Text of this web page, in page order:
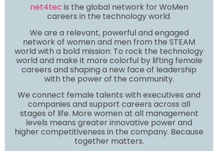
net4tec is the global network for WoMen
careers in the technology world.
We are a relevant, powerful and engaged
network of women and men from the STEAM
world with a bold mission: To rock the technology
world and make it more colorful by lifting female
careers and shaping a new face of leadership
with the power of the community.
We connect female talents with executives and
companies and support careers across all
stages of life. More women at all management
levels means greater innovative power and
higher competitiveness in the company. Because
together matters.